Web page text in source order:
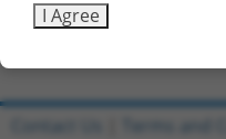
Sbjct 651 I Agree
Contact Us Terms and